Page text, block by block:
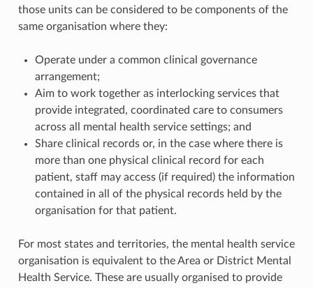
those units can be considered to be components of the
same organisation where they:
Operate under a common clinical governance
arrangement;
Aim to work together as interlocking services that
provide integrated, coordinated care to consumers
across all mental health service settings; and
Share clinical records or, in the case where there is
more than one physical clinical record for each
patient, staff may access (if required) the information
contained in all of the physical records held by the
organisation for that patient.
For most states and territories, the mental health service
organisation is equivalent to the Area or District Mental
Health Service. These are usually organised to provide